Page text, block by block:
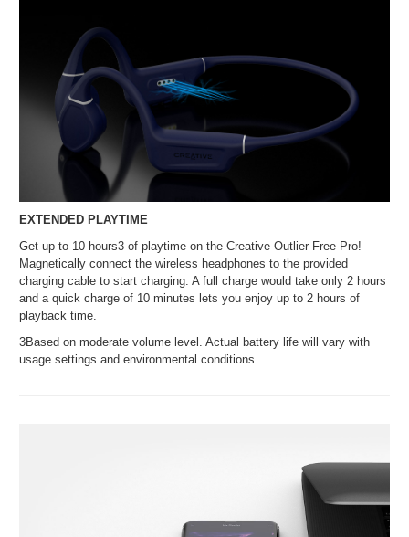
EXTENDED PLAYTIME
Get up to 10 hours3 of playtime on the Creative Outlier Free Pro!
Magnetically connect the wireless headphones to the provided
charging cable to start charging. A full charge would take only 2 hours
and a quick charge of 10 minutes lets you enjoy up to 2 hours of
playback time.
3Based on moderate volume level. Actual battery life will vary with
usage settings and environmental conditions.